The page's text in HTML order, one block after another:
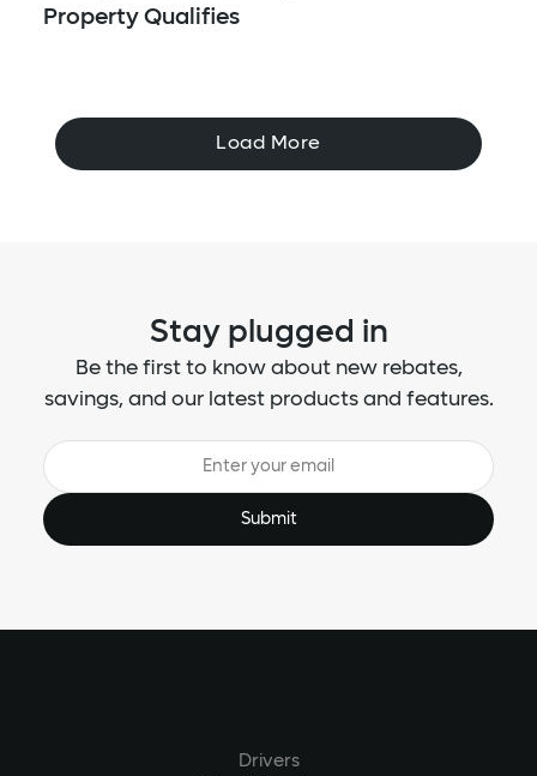
Property Qualifies
Load More
Stay plugged in
Be the first to know about new rebates,
savings, and our latest products and features.
Drivers